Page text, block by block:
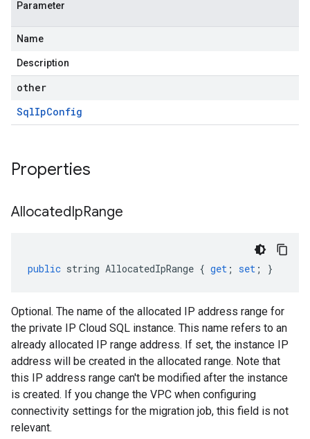
Parameter
Name
Description
other
SqlIpConfig
Properties
AllocatedIpRange
public string AllocatedIpRange { get ; set ; }
Optional. The name of the allocated IP address range for
the private IP Cloud SQL instance. This name refers to an
already allocated IP range address. If set, the instance IP
address will be created in the allocated range. Note that
this IP address range can't be modified after the instance
is created. If you change the VPC when configuring
connectivity settings for the migration job, this field is not
relevant.